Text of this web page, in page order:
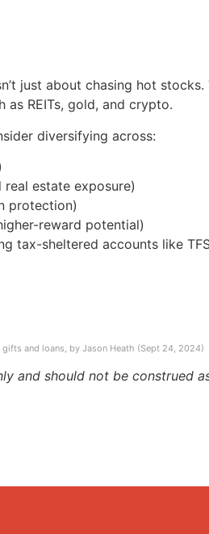
just about chasing hot
as REITs, gold, and crypto.
diversifying across:
real estate exposure)
protection)
reward potential)
tax-sheltered accounts like
and loans, by Jason Heath (Sept 24, 2024)
and should not be construed